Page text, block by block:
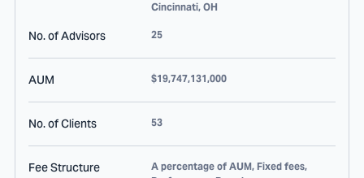
Cincinnati, OH
No. of Advisors 25
AUM $19,747,131,000
No. of Clients 53
Fee Structure
A percentage of AUM, Fixed fees,